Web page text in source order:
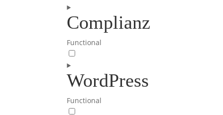
to
service
google-
recaptcha
Complianz
Functional
Consent
to
service
complianz
WordPress
Functional
Consent